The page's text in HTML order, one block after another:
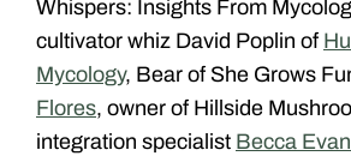
Whispers: Insights From
cultivator whiz David Poplin of
Mycology, Bear of She Grows
Flores, owner of Hillside
integration specialist Becca